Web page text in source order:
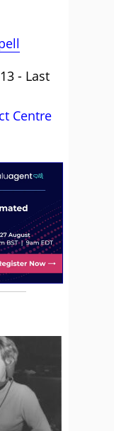
- Last
Centre